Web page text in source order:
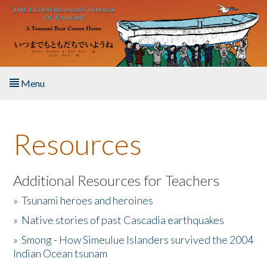
Skip to main content
Menu
About the Book
Listen to the Book
Activities
The Story & Student Exchange
Resources
Additional Resources for Teachers
»Tsunami heroes and heroines
» Native stories of past Cascadia earthquakes
»Smong - How Simeulue Islanders survived the 2004
Indian Ocean tsunam